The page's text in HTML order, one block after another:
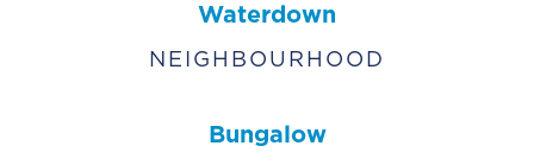
Waterdown
NEIGHBOURHOOD
Bungalow